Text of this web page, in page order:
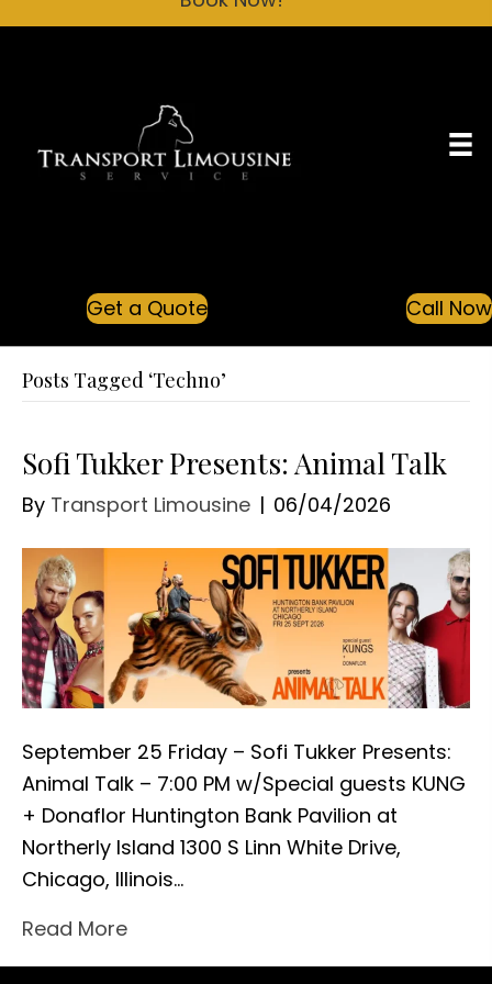
Get a Quote Call Now
Posts Tagged ‘Techno’
Sofi Tukker Presents: Animal Talk
By Transport Limousine | 06/04/2026
September 25 Friday – Sofi Tukker Presents:
Animal Talk – 7:00 PM w/Special guests KUNG
+ Donaflor Huntington Bank Pavilion at
Northerly Island 1300 S Linn White Drive,
Chicago, Illinois…
Read More